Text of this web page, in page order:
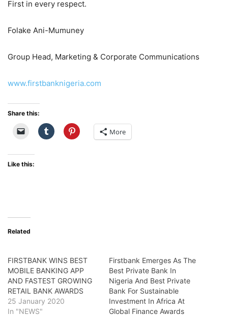
First in every respect.
Folake Ani-Mumuney
Group Head, Marketing & Corporate Communications
www.firstbanknigeria.com
Share this:
More
Like this:
Related
FIRSTBANK WINS BEST
MOBILE BANKING APP
AND FASTEST GROWING
RETAIL BANK AWARDS
25 January 2020
In "NEWS"
Firstbank Emerges As The
Best Private Bank In
Nigeria And Best Private
Bank For Sustainable
Investment In Africa At
Global Finance Awards